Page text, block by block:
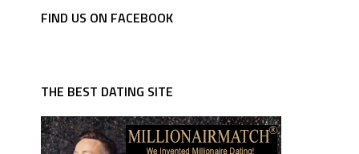
FIND US ON FACEBOOK
THE BEST DATING SITE